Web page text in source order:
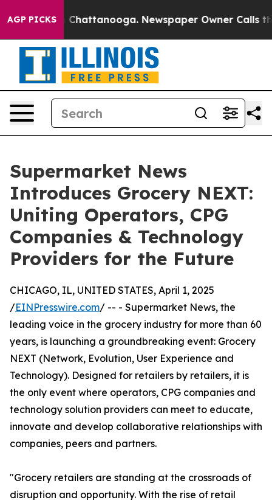
AGP PICKS
in Chattanooga. Newspaper Owner Calls the
Supermarket News
Introduces Grocery NEXT:
Uniting Operators, CPG
Companies & Technology
Providers for the Future
CHICAGO, IL, UNITED STATES, April 1, 2025
/EINPresswire.com/ -- - Supermarket News, the
leading voice in the grocery industry for more than 60
years, is launching a groundbreaking event: Grocery
NEXT (Network, Evolution, User Experience and
Technology). Designed for retailers by retailers, it is
the only event where operators, CPG companies and
technology solution providers can meet to educate,
innovate and develop collaborative relationships with
companies, peers and partners.
"Grocery retailers are standing at the crossroads of
disruption and opportunity. With the rise of retail